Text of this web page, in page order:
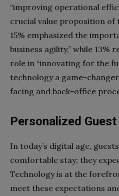
“improving operational
crucial value proposition of
15% emphasized the
business agility,” while 13%
role in “innovating for the
technology a game-
facing and back-office
Personalized
In today’s digital age,
comfortable stay; they
Technology is at the
meet these expectations